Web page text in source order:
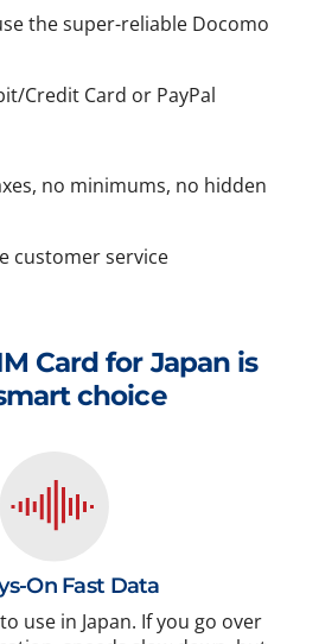
the super-reliable Docomo
Credit Card or PayPal
no minimums, no hidden
customer service
Card for Japan is
choice
On Fast Data
use in Japan. If you go over